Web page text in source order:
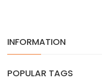
INFORMATION
POPULAR TAGS